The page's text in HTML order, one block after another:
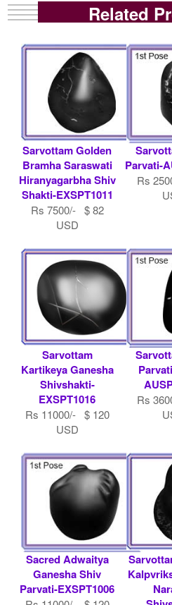
Related
Sarvottam Golden
Bramha Saraswati
Hiranyagarbha Shiv
Shakti-EXSPT1011
Rs 7500/- $ 82
USD
Parvati-
Rs
Sarvottam
Kartikeya Ganesha
Shivshakti-
EXSPT1016
Rs 11000/- $ 120
USD
Rs
Sacred Adwaitya
Ganesha Shiv
Parvati-EXSPT1006